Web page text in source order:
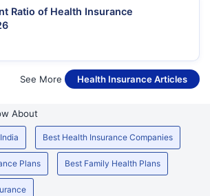
Ratio of Health Insurance
See More Health Insurance Articles
About
Best Health Insurance Companies
Plans Best Family Health Plans